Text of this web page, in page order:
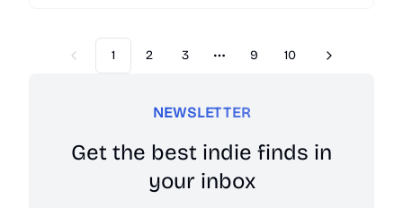
Previous
1 2 3
More pages
9 10 Next
NEWSLETTER
Get the best indie finds in
your inbox